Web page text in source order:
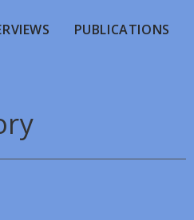
PUBLICATIONS